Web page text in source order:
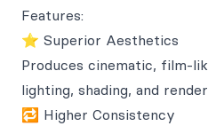
Features:
⭐ Superior Aesthetics
Produces cinematic, film-
lighting, shading, and
🔁 Higher Consistency